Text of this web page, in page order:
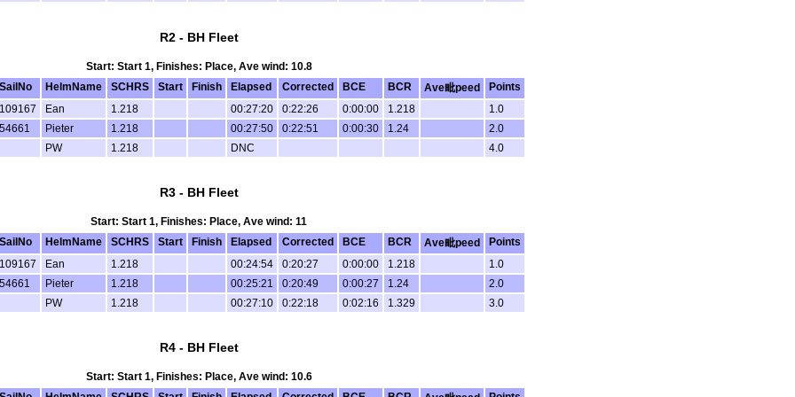
R2 - BH Fleet
Start: Start 1, Finishes: Place, Ave wind: 10.8
SailNo
HelmName SCHRS Start Finish Elapsed Corrected BCE BCR Ave毗peed Points
109167 Ean 1.218 00:27:20 0:22:26 0:00:00 1.218
1.0
54661
Pieter 1.218 00:27:50 0:22:51 0:00:30 1.24
2.0
PW
1.218 DNC 4.0
R3 - BH Fleet
Start: Start 1, Finishes: Place, Ave wind: 11
SailNo
HelmName SCHRS Start Finish Elapsed Corrected BCE BCR Ave毗peed Points
109167 Ean 1.218 00:24:54 0:20:27 0:00:00 1.218
1.0
54661
Pieter 1.218 00:25:21 0:20:49 0:00:27 1.24
2.0
PW
1.218 00:27:10 0:22:18 0:02:16 1.329 3.0
R4 - BH Fleet
Start: Start 1, Finishes: Place, Ave wind: 10.6